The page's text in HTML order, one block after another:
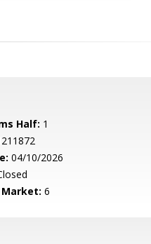
Half: 1
04/10/2026
Market: 6